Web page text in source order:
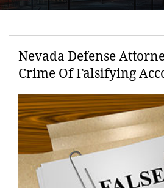
Nevada Defense
Crime Of Falsifying